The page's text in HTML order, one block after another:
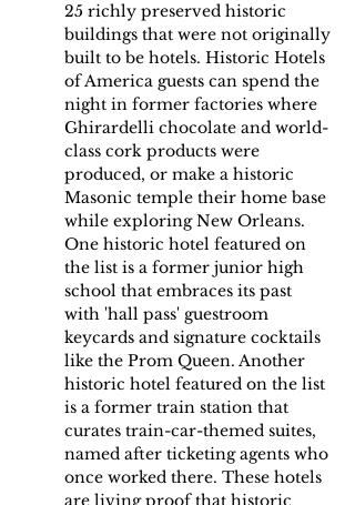
25 richly preserved historic
buildings that were not originally
built to be hotels. Historic Hotels
of America guests can spend the
night in former factories where
Ghirardelli chocolate and world-
class cork products were
produced, or make a historic
Masonic temple their home base
while exploring New Orleans.
One historic hotel featured on
the list is a former junior high
school that embraces its past
with 'hall pass' guestroom
keycards and signature cocktails
like the Prom Queen. Another
historic hotel featured on the list
is a former train station that
curates train-car-themed suites,
named after ticketing agents who
once worked there. These hotels
are living proof that historic